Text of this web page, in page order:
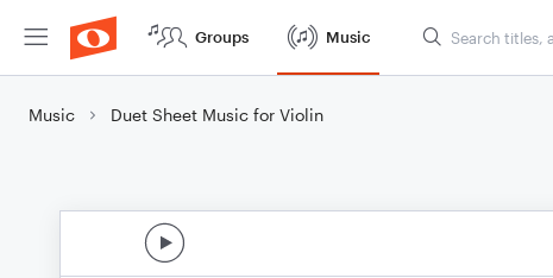
Groups Music
Music Duet Sheet Music for Violin